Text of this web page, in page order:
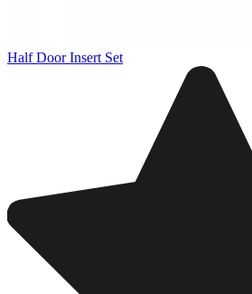
Half Door Insert Set